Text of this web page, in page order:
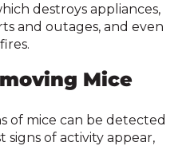
destroys appliances,
and outages, and even
Mice
of mice can be detected
signs of activity appear,